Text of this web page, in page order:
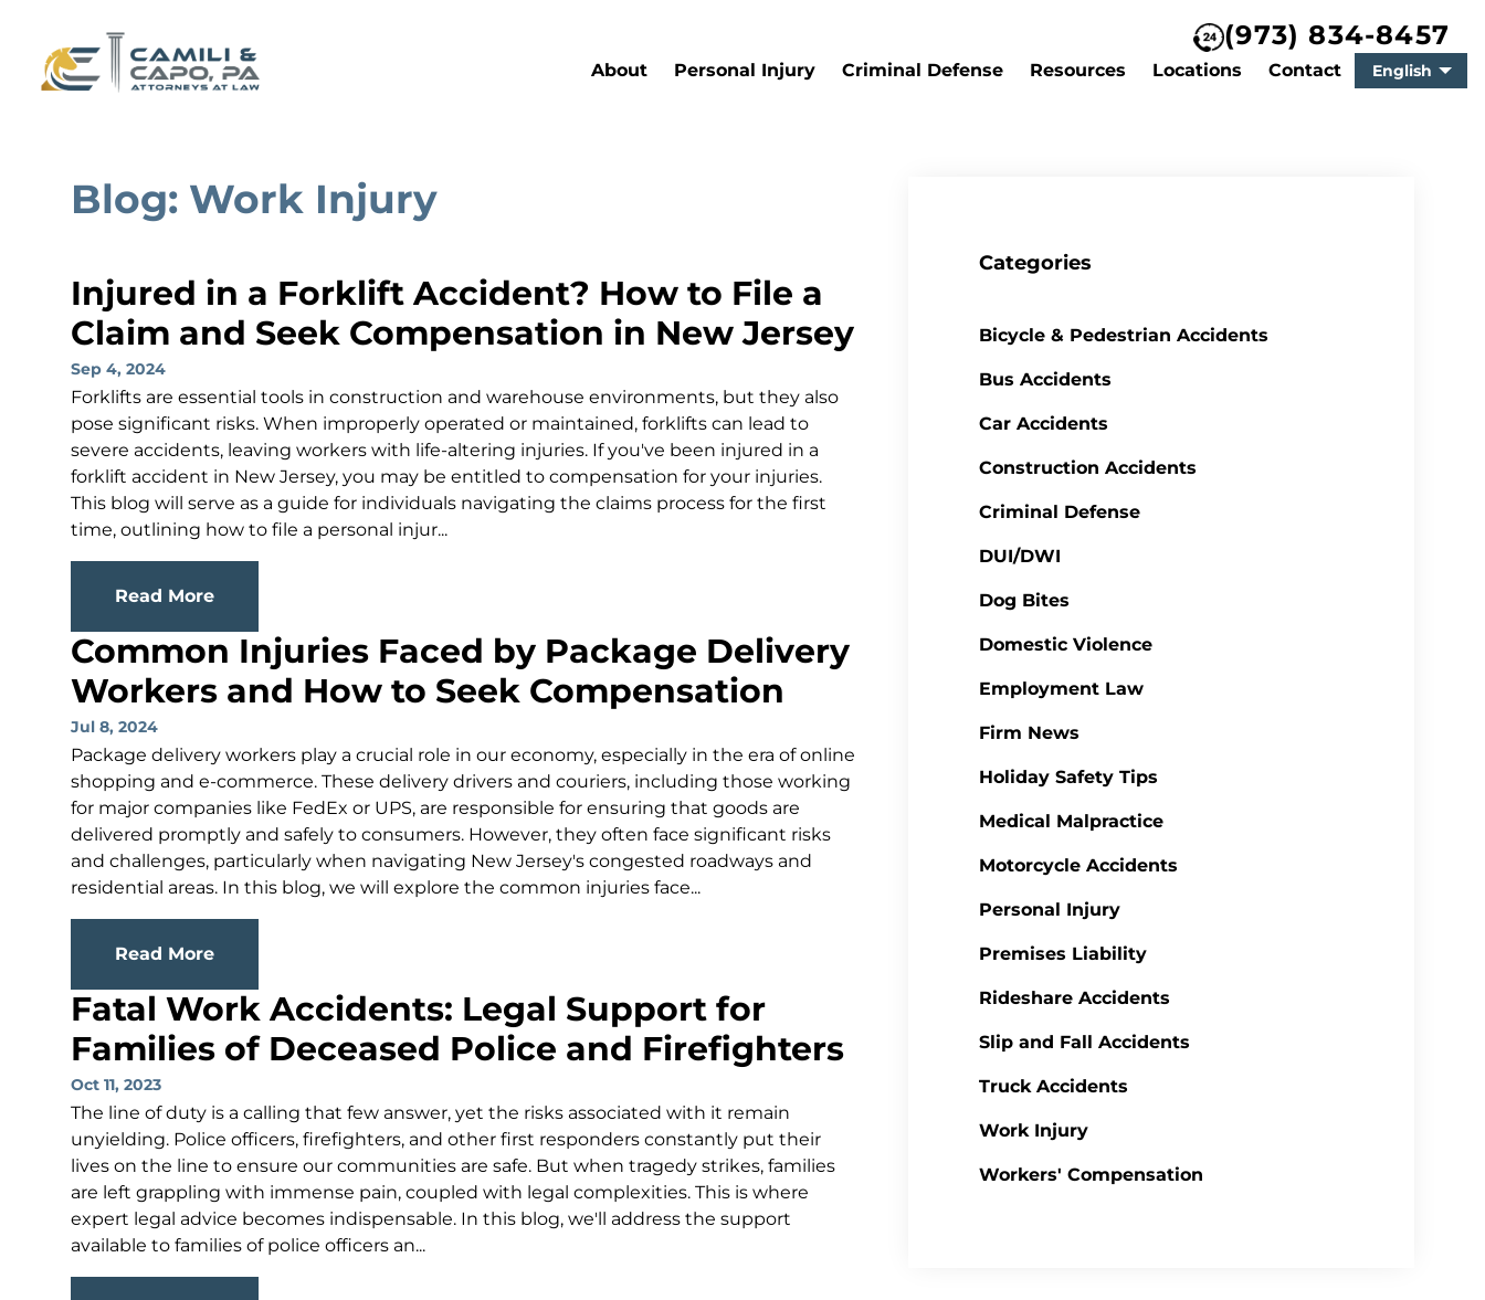
(973) 834-8457
About Personal Injury Criminal Defense Resources Locations Contact English
Blog: Work Injury
Injured in a Forklift Accident? How to File a
Claim and Seek Compensation in New Jersey
Sep 4, 2024
Forklifts are essential tools in construction and warehouse environments, but they also
pose significant risks. When improperly operated or maintained, forklifts can lead to
severe accidents, leaving workers with life-altering injuries. If you've been injured in a
forklift accident in New Jersey, you may be entitled to compensation for your injuries.
This blog will serve as a guide for individuals navigating the claims process for the first
time, outlining how to file a personal injur...
Read More
Common Injuries Faced by Package Delivery
Workers and How to Seek Compensation
Jul 8, 2024
Package delivery workers play a crucial role in our economy, especially in the era of online
shopping and e-commerce. These delivery drivers and couriers, including those working
for major companies like FedEx or UPS, are responsible for ensuring that goods are
delivered promptly and safely to consumers. However, they often face significant risks
and challenges, particularly when navigating New Jersey's congested roadways and
residential areas. In this blog, we will explore the common injuries face...
Read More
Fatal Work Accidents: Legal Support for
Families of Deceased Police and Firefighters
Oct 11, 2023
The line of duty is a calling that few answer, yet the risks associated with it remain
unyielding. Police officers, firefighters, and other first responders constantly put their
lives on the line to ensure our communities are safe. But when tragedy strikes, families
are left grappling with immense pain, coupled with legal complexities. This is where
expert legal advice becomes indispensable. In this blog, we'll address the support
available to families of police officers an...
Categories
Bicycle & Pedestrian Accidents
Bus Accidents
Car Accidents
Construction Accidents
Criminal Defense
DUI/DWI
Dog Bites
Domestic Violence
Employment Law
Firm News
Holiday Safety Tips
Medical Malpractice
Motorcycle Accidents
Personal Injury
Premises Liability
Rideshare Accidents
Slip and Fall Accidents
Truck Accidents
Work Injury
Workers' Compensation